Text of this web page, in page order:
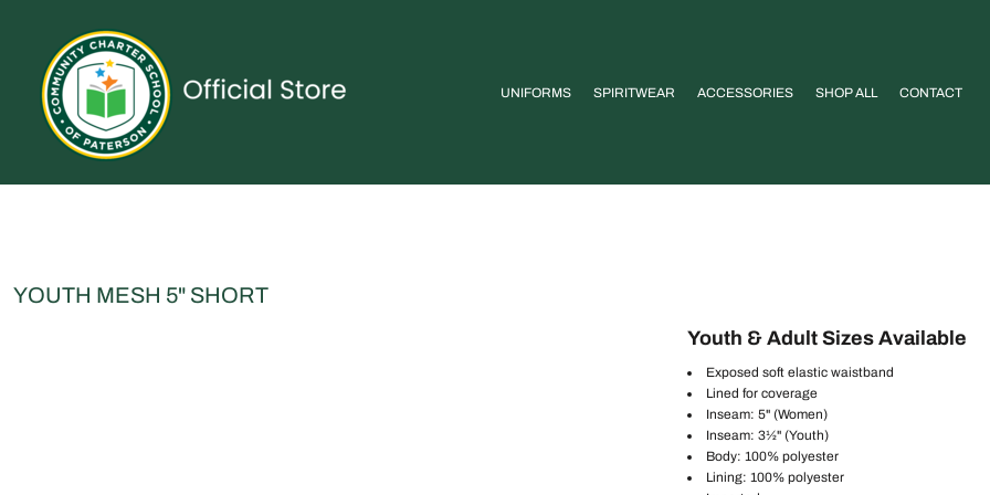
UNIFORMS SPIRITWEAR ACCESSORIES SHOP ALL CONTACT
YOUTH MESH 5" SHORT
Youth & Adult Sizes Available
Exposed soft elastic waistband
Lined for coverage
Inseam: 5" (Women)
Inseam: 3½" (Youth)
Body: 100% polyester
Lining: 100% polyester
UNIFORMS
SPIRITWEAR
ACCESSORIES
SHOP ALL
CONTACT
LOGIN